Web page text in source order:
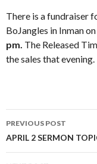
There is a fundraiser
BoJangles in Inman on
pm. The Released
the sales that evening.
Post
PREVIOUS POST
APRIL 2 SERMON